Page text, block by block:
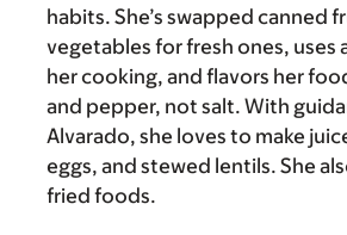
habits. She’s swapped canned
vegetables for fresh ones, uses
her cooking, and flavors her
and pepper, not salt. With
Alvarado, she loves to make
eggs, and stewed lentils. She
fried foods.